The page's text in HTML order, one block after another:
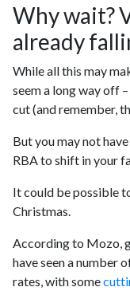
Why wait?
already
While all this may
seem a long way off
cut (and remember,
But you may not
RBA to shift in your
It could be possible
Christmas.
According to Mozo,
have seen a number
rates, with some